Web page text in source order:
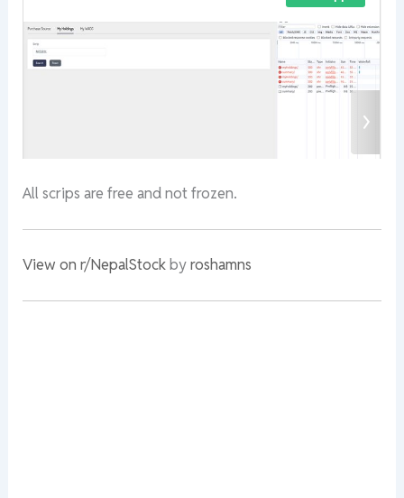
All scrips are free and not frozen.
View on r/NepalStockbyroshamns